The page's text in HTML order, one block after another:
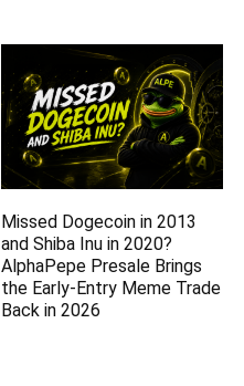
Missed Dogecoin in 2013
and Shiba Inu in 2020?
AlphaPepe Presale Brings
the Early-Entry Meme Trade
Back in 2026